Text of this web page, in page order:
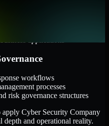
workflows
processes
risk governance structures
Cyber Security Company
depth and operational reality.